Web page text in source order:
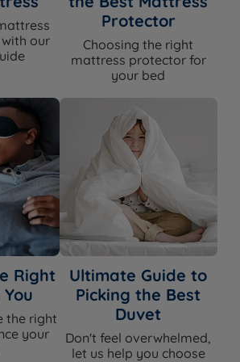
combination sleepers, hot sleepers
WIDTH x LENGTH x TOTAL
DEPTH (excl.
glides/castors)
WEIGHT
91cm (3ft) x 190cm (6ft3) x
57cm (22.4'')
(77lbs)
122cm (4ft) x 190cm (6ft3)
x 57cm (22.4'')
44kg
(97lbs)
137cm (4ft6) x 190cm (6ft3)
x 57cm (22.4'')
52kg
(115lbs)
152cm (5ft) x 198cm (6ft6)
x 57cm (22.4'')
57kg
(126lbs)
our
Protector
Choosing the right
mattress protector for
your bed
Right
the right
your
Ultimate Guide to
Picking the Best
Duvet
Don't feel overwhelmed,
let us help you choose